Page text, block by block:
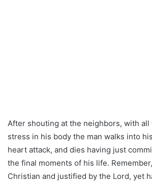
After shouting at the neighbors, with all
stress in his body the man walks into
heart attack, and dies having just
the final moments of his life.
Christian and justified by the Lord, yet